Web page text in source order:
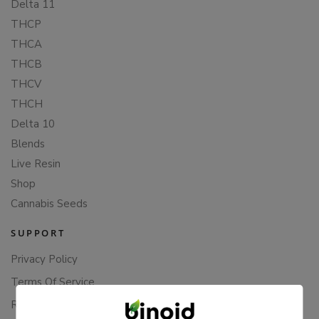
Delta 11
THCP
THCA
THCB
THCV
THCH
Delta 10
Blends
Live Resin
Shop
Cannabis Seeds
SUPPORT
Privacy Policy
Terms Of Service
Returns & Refunds